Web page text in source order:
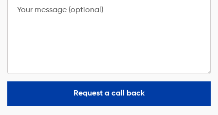
Your message (optional)
Request a call back